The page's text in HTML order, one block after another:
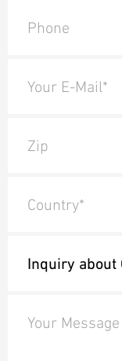
Phone
Your E-Mail*
Zip
Country*
Your Message